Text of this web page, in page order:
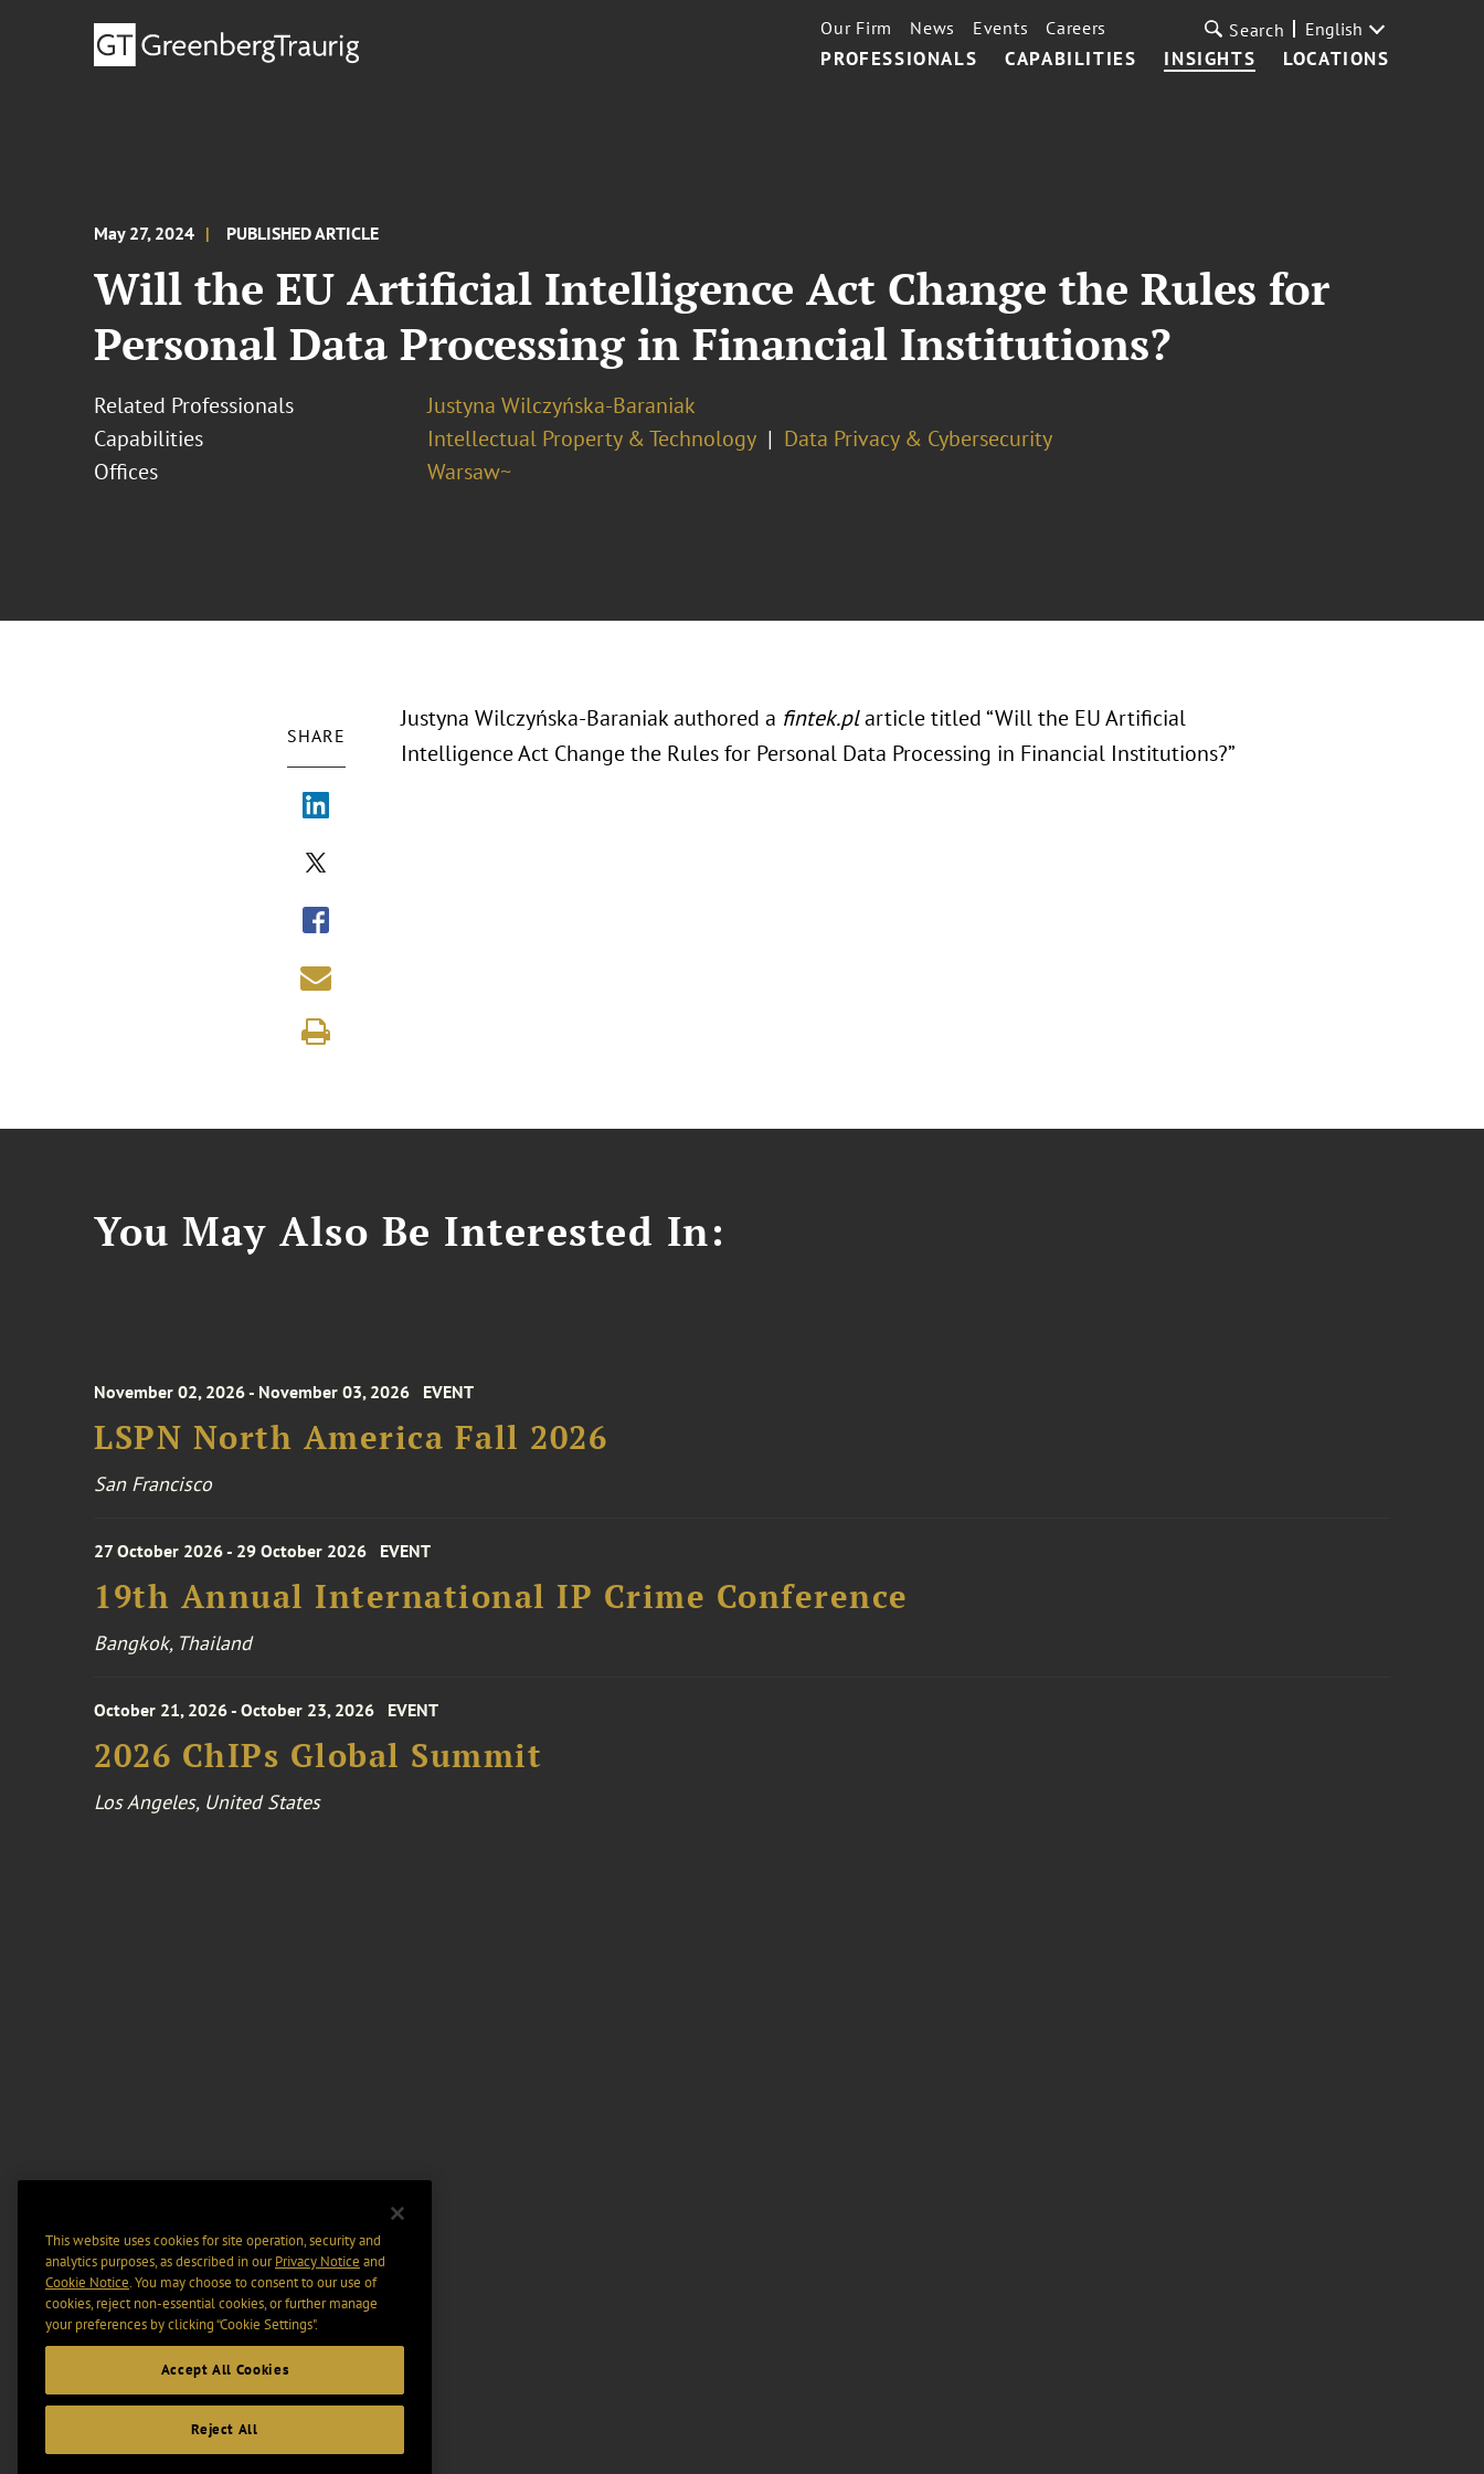
PROFESSIONALS CAPABILITIES INSIGHTS LOCATIONS
Our Firm News Events Careers Search English
May 27, 2024 PUBLISHED ARTICLE
Will the EU Artificial Intelligence Act Change the Rules for
Personal Data Processing in Financial Institutions?
Related Professionals
Justyna Wilczyńska-Baraniak
Capabilities
Intellectual Property & Technology
Data Privacy & Cybersecurity
Offices
Warsaw~
SHARE
Justyna Wilczyńska-Baraniak authored a fintek.plarticle titled “Will the EU Artificial
Intelligence Act Change the Rules for Personal Data Processing in Financial Institutions?”
You May Also Be Interested In:
November 02, 2026 - November 03, 2026 EVENT
LSPN North America Fall 2026
San Francisco
27 October 2026 - 29 October 2026 EVENT
19th Annual International IP Crime Conference
Bangkok, Thailand
October 21, 2026 - October 23, 2026 EVENT
2026 ChIPs Global Summit
Los Angeles, United States
This website uses cookies for site operation, security and
analytics purposes, as described in ourPrivacy Notice and
Cookie Notice. You may choose to consent to our use of
cookies, reject non-essential cookies, or further manage
your preferences by clicking “Cookie Settings".
Accept All Cookies
Reject All